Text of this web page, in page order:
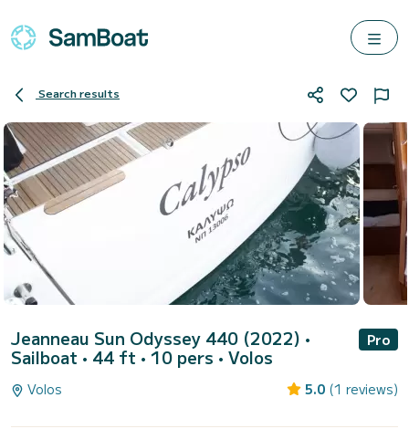
Search results
Jeanneau Sun Odyssey 440 (2022) •
Sailboat • 44 ft • 10 pers • Volos
Pro
Volos 5.0 (1 reviews)